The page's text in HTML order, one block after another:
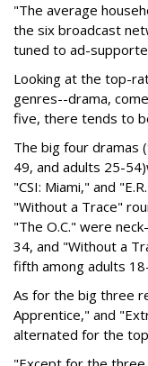
"The average
the six broadcast
tuned to ad-
Looking at the top-
genres--drama,
five, there tends to
The big four dramas
49, and adults 25-
"CSI: Miami," and
"Without a Trace"
"The O.C." were
34, and "Without a
fifth among adults
As for the big three
Apprentice," and
alternated for the